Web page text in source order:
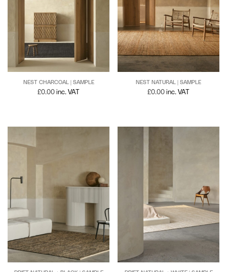
NEST CHARCOAL | SAMPLE
£0.00 inc. VAT
NEST NATURAL | SAMPLE
£0.00 inc. VAT